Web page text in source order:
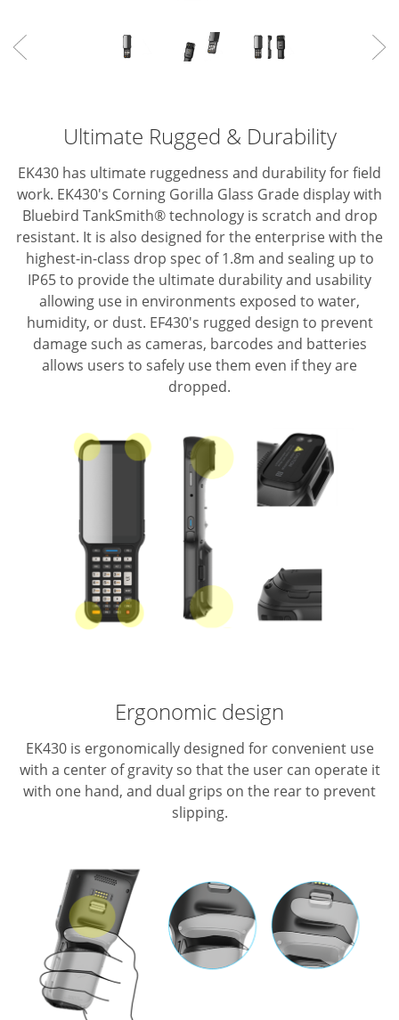
Ultimate Rugged & Durability
EK430 has ultimate ruggedness and durability for field
work. EK430's Corning Gorilla Glass Grade display with
Bluebird TankSmith® technology is scratch and drop
resistant. It is also designed for the enterprise with the
highest-in-class drop spec of 1.8m and sealing up to
IP65 to provide the ultimate durability and usability
allowing use in environments exposed to water,
humidity, or dust. EF430's rugged design to prevent
damage such as cameras, barcodes and batteries
allows users to safely use them even if they are
dropped.
Ergonomic design
EK430 is ergonomically designed for convenient use
with a center of gravity so thatthe user can operate it
with one hand, and dual grips on the rear to prevent
slipping.